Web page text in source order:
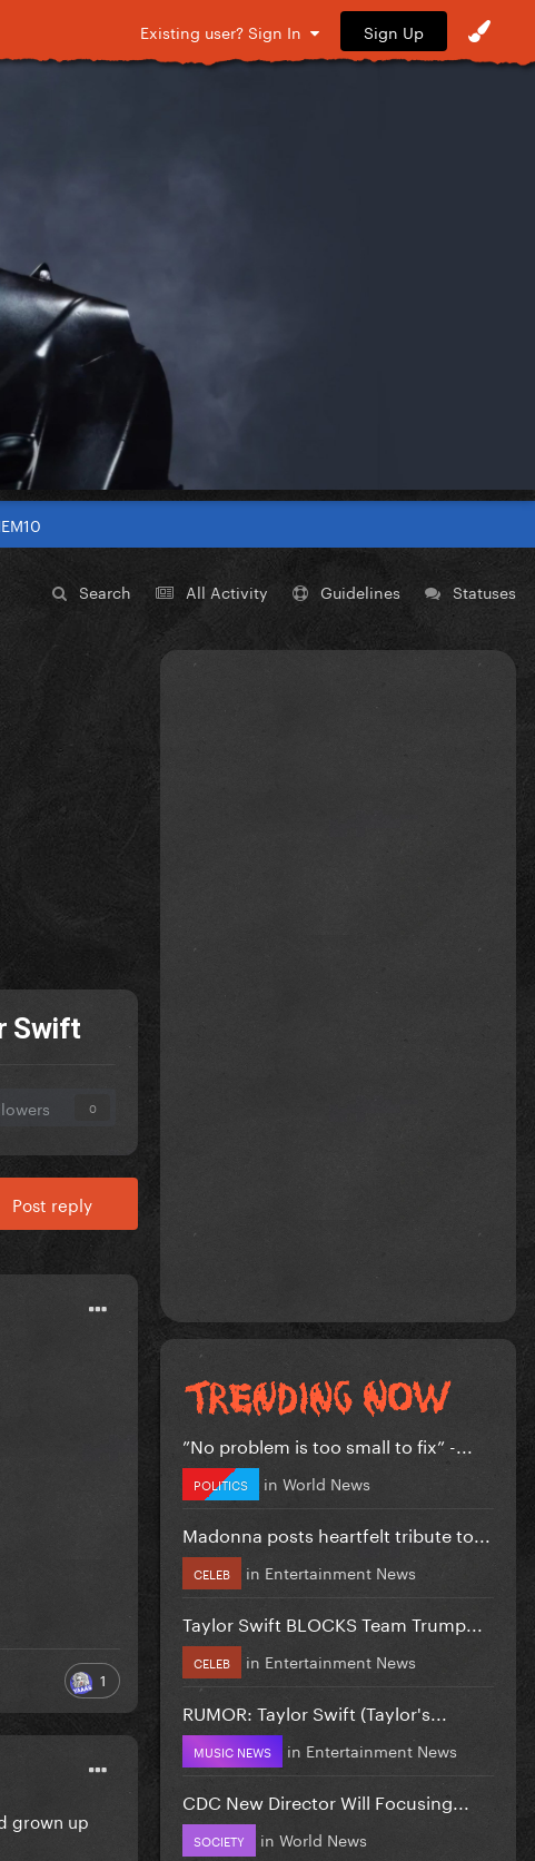
Existing user? Sign In Sign Up
Search All Activity Guidelines Statuses
Swift
0
Post reply
1
grown up
”No problem is too small to fix” -...
POLITICS in World News
Madonna posts heartfelt tribute to...
CELEB in Entertainment News
Taylor Swift BLOCKS Team Trump...
CELEB in Entertainment News
RUMOR: Taylor Swift (Taylor's...
MUSIC NEWS in Entertainment News
CDC New Director Will Focusing...
SOCIETY in World News